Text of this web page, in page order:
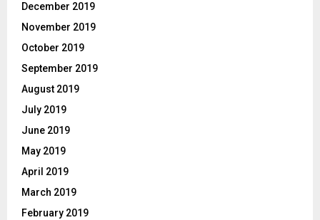
December 2019
November 2019
October 2019
September 2019
August 2019
July 2019
June 2019
May 2019
April 2019
March 2019
February 2019